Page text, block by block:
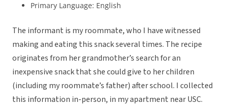
Primary Language: English
The informant is my roommate, who I have witnessed
making and eating this snack several times. The recipe
originates from her grandmother’s search for an
inexpensive snack that she could give to her children
(including my roommate’s father) after school. I collected
this information in-person, in my apartment near USC.